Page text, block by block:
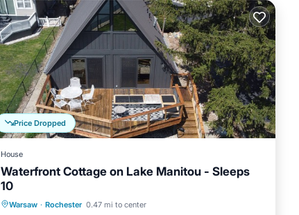
Price Dropped
House
Waterfront Cottage on Lake Manitou - Sleeps
10
Warsaw · Rochester 0.47 mi to center
Parking
Ocean View